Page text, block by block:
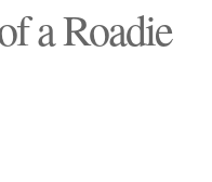
a Roadie